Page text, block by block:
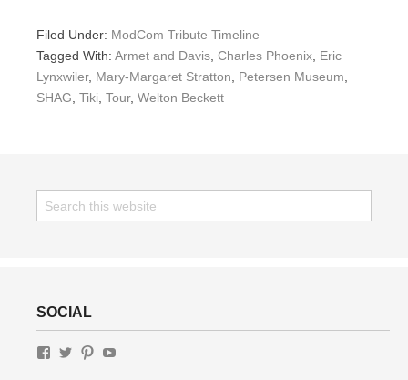
Filed Under: ModCom Tribute Timeline
Tagged With: Armet and Davis, Charles Phoenix, Eric
Lynxwiler, Mary-Margaret Stratton, Petersen Museum,
SHAG, Tiki, Tour, Welton Beckett
SOCIAL
View View View